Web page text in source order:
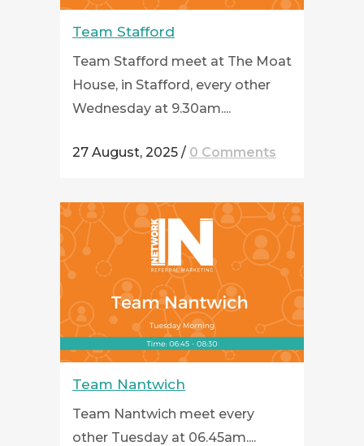
Team Stafford
Team Stafford meet at The Moat
House, in Stafford, every other
Wednesday at 9.30am....
27 August, 2025 / 0 Comments
Team Nantwich
Team Nantwich meet every
other Tuesday at 06.45am....